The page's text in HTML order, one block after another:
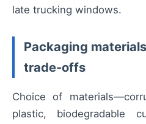
late trucking windows.
Packaging
trade-offs
Choice of
plastic, biodegradable